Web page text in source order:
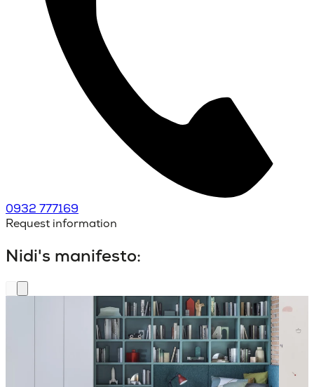
0932 777169
Request information
Nidi's manifesto: